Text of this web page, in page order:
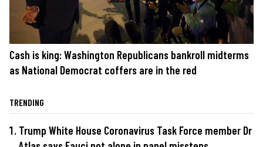
Cash is king: Washington Republicans bankroll midterms
as National Democrat coffers are in the red
TRENDING
Trump White House Coronavirus Task Force member Dr